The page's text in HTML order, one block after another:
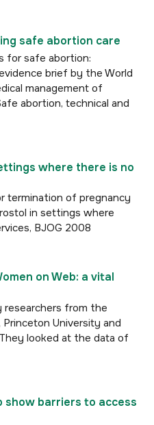
safe abortion care
for safe abortion:
brief by the World
management of
abortion, technical and
where there is no
termination of pregnancy
in settings where
BJOG 2008
on Web: a vital
researchers from the
University and
looked at the data of
show barriers to access